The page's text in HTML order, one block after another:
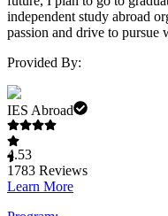
independent study abroad
passion and drive to pursue
Provided By:
IES Abroad
4.53
1783 Reviews
Learn More